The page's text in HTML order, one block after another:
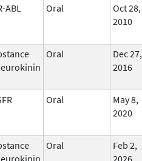
ABL Oral
Oct 28,
2010
Oral
Dec 27,
2016
Oral
May 8,
2020
Oral
Feb 2,
2026